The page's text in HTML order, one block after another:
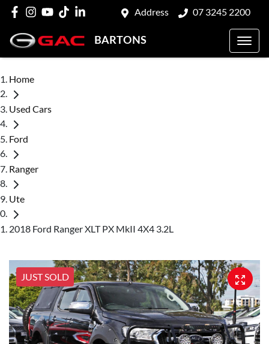
Address 07 3245 2200
BARTONS
Home
Used Cars
Ford
Ranger
Ute
2018 Ford Ranger XLT PX MkII 4X4 3.2L
JUST SOLD